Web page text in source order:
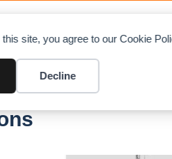
site, you agree to our Cookie
Decline